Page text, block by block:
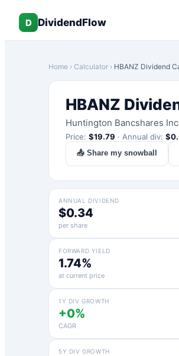
D DividendFlow
Home › Calculator › HBANZ Dividend
HBANZ
Huntington Bancshares
Price: $19.79 · Annual div: $
📤 Share my snowball
ANNUAL DIVIDEND
$0.34
per share
FORWARD YIELD
1.74%
at current price
1Y DIV GROWTH
+0%
CAGR
5Y DIV GROWTH